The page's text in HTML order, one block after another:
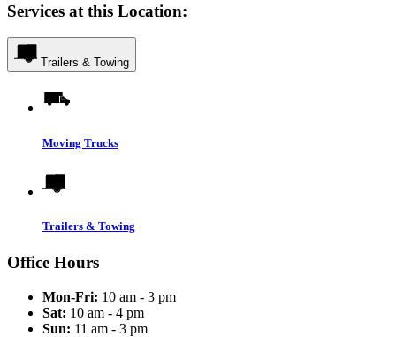
Services at this Location:
Trailers & Towing
Moving Trucks
Trailers & Towing
Office Hours
Mon-Fri: 10 am - 3 pm
Sat: 10 am - 4 pm
Sun: 11 am - 3 pm